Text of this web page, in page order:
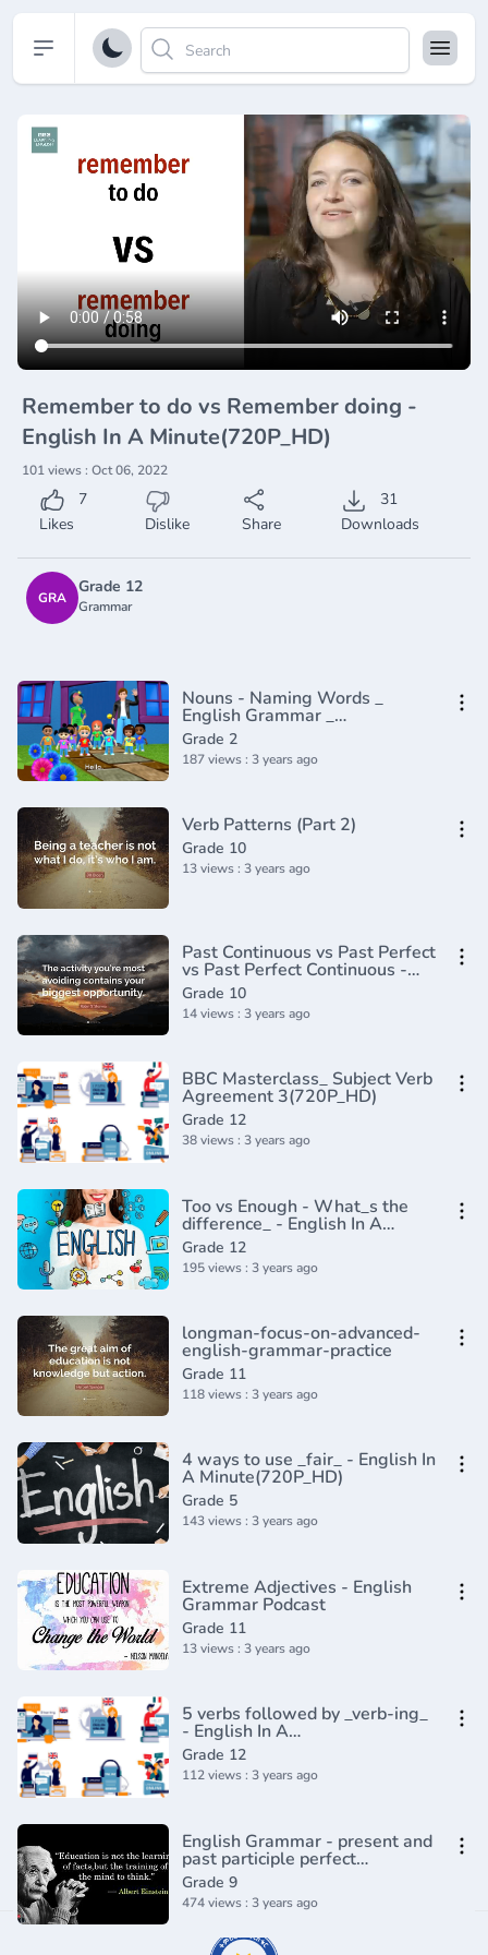
Open sidebar
Remember to do vs Remember doing -
English In A Minute(720P_HD)
101 views : Oct 06, 2022
7
Likes
Dislike Share
31
Downloads
GRA
Grade 12
Grammar
Nouns - Naming Words _
English Grammar _
Composition Grade 2 _
Periwinkle(720P_HD)
Grade 2
187 views : 3 years ago
Verb Patterns (Part 2)
Grade 10
13 views : 3 years ago
Past Continuous vs Past Perfect
vs Past Perfect Continuous -
English Tenses (Lesson 8)
Grade 10
14 views : 3 years ago
BBC Masterclass_ Subject Verb
Agreement 3(720P_HD)
Grade 12
38 views : 3 years ago
Too vs Enough - What_s the
difference_ - English In A
Minute(720P_HD)
Grade 12
195 views : 3 years ago
longman-focus-on-advanced-
english-grammar-practice
Grade 11
118 views : 3 years ago
4 ways to use _fair_ - English In
A Minute(720P_HD)
Grade 5
143 views : 3 years ago
Extreme Adjectives - English
Grammar Podcast
Grade 11
13 views : 3 years ago
5 verbs followed by _verb-ing_
- English In A
Minute(720P_HD)
Grade 12
112 views : 3 years ago
English Grammar - present and
past participle perfect
participle, ing vs ed, doing and
done
Grade 9
474 views : 3 years ago